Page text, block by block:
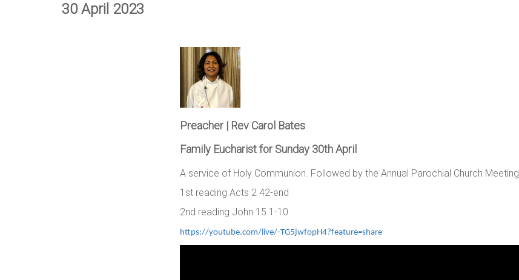
30 April 2023
Preacher | Rev Carol Bates
Family Eucharist for Sunday 30th April
A service of Holy Communion. Followed by the Annual Parochial Church Meeting
1st reading Acts 2 42-end
2nd reading John 15 1-10
https://youtube.com/live/-TG5jwfopH4?feature=share